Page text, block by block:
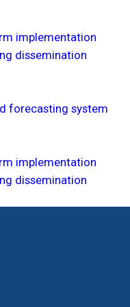
implementation
dissemination
forecasting system
implementation
dissemination